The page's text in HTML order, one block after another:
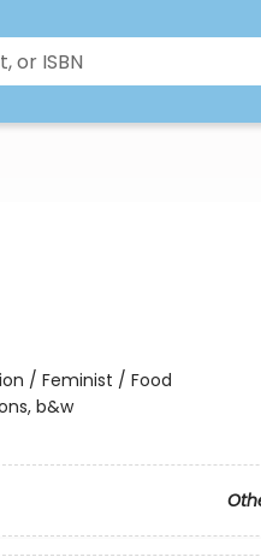
/ Feminist / Food
b&w